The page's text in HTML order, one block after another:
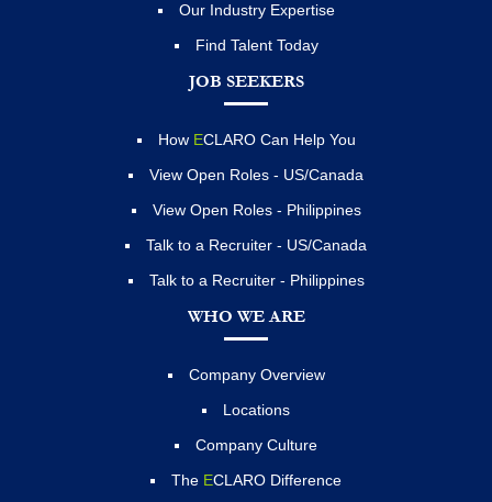
Our Industry Expertise
Find Talent Today
JOB SEEKERS
How ECLARO Can Help You
View Open Roles - US/Canada
View Open Roles - Philippines
Talk to a Recruiter - US/Canada
Talk to a Recruiter - Philippines
WHO WE ARE
Company Overview
Locations
Company Culture
The ECLARO Difference